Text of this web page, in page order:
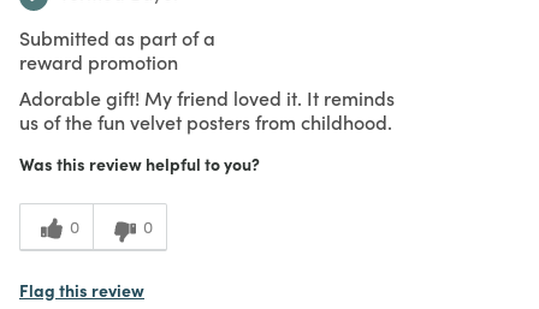
Submitted as part of a
reward promotion
Adorable gift! My friend loved it. It reminds
us of the fun velvet posters from childhood.
Was this review helpful to you?
0 0
Flag this review